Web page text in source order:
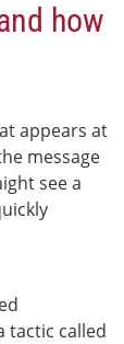
how
appears at
message
see a
tactic called